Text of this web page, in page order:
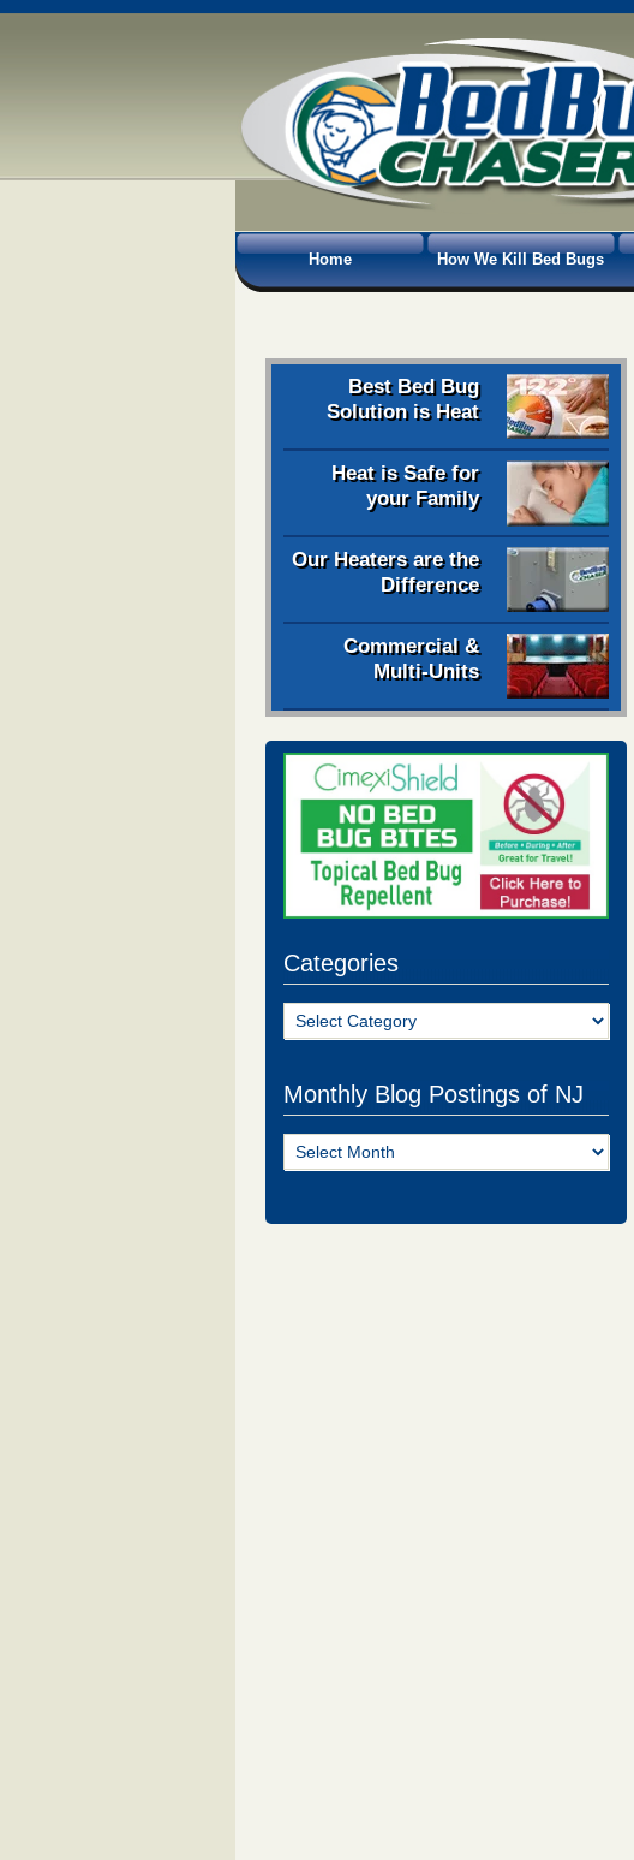
Home How We Kill Bed Bugs
Best Bed Bug
Solution is Heat
Heat is Safe for
your Family
Our Heaters are the
Difference
Commercial &
Multi-Units
Categories
Categories
Monthly Blog Postings of NJ
Monthly
Blog